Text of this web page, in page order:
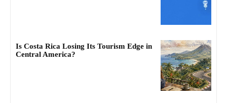
Is Costa Rica Losing Its Tourism Edge in
Central America?